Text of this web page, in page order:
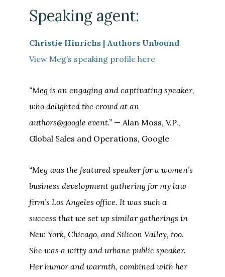
Speaking agent:
Christie Hinrichs | Authors Unbound
View Meg’s speaking profile here
“Meg is an engaging and captivating speaker,
who delighted the crowd at an
authors@google event.” —Alan Moss, V.P.,
Global Sales and Operations, Google
“Meg was the featured speaker for a women’s
business development gathering for my law
firm’s Los Angeles office. It was such a
success that we set up similar gatherings in
New York, Chicago, and Silicon Valley, too.
She was a witty and urbane public speaker.
Her humor and warmth, combined with her